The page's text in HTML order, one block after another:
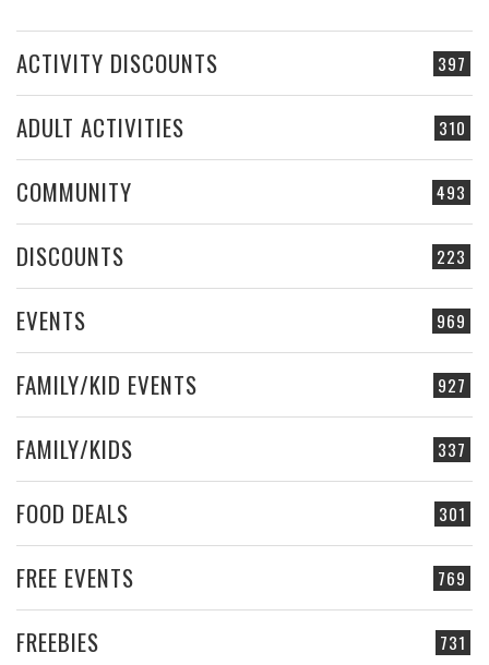
397
ACTIVITY DISCOUNTS
310
ADULT ACTIVITIES
493
COMMUNITY
223
DISCOUNTS
969
EVENTS
927
FAMILY/KID EVENTS
337
FAMILY/KIDS
301
FOOD DEALS
769
FREE EVENTS
731
FREEBIES